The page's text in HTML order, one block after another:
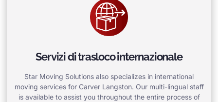
Servizi di trasloco internazionale
Star Moving Solutions also specializes in international
moving services for Carver Langston. Our multi-lingual staff
is available to assist you throughout the entire process of